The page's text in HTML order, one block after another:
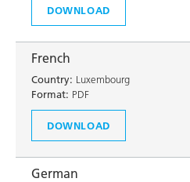
DOWNLOAD
French
Country: Luxembourg
Format: PDF
DOWNLOAD
German